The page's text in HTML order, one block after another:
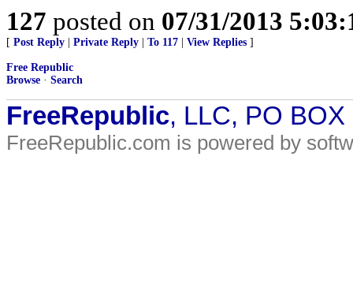
127 posted on 07/31/2013
[ Post Reply Private Reply To 117 View Replies ]
Free Republic
Browse · Search
FreeRepublic, LLC, PO
FreeRepublic.com is powered by